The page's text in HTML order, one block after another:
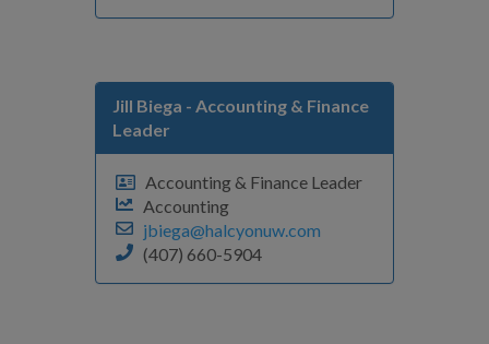
Jill Biega - Accounting & Finance
Leader
Accounting & Finance Leader
Accounting
jbiega@halcyonuw.com
(407) 660-5904